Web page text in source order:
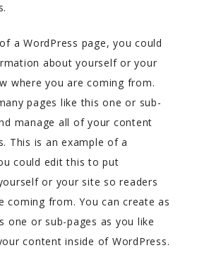
a WordPress page, you could
about yourself or your
where you are coming from.
pages like this one or sub-
manage all of your content
This is an example of a
could edit this to put
or your site so readers
coming from. You can create as
one or sub-pages as you like
content inside of WordPress.